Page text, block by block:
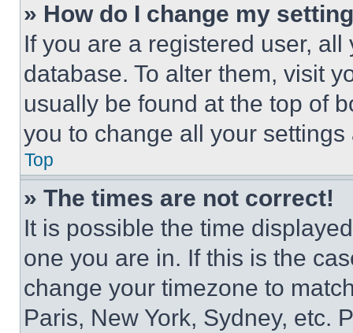
» How do I change my
If you are a registered user,
database. To alter them, visit
usually be found at the top of
you to change all your
Top
» The times are not correct!
It is possible the time
one you are in. If this is the
change your timezone to
Paris, New York, Sydney, etc.